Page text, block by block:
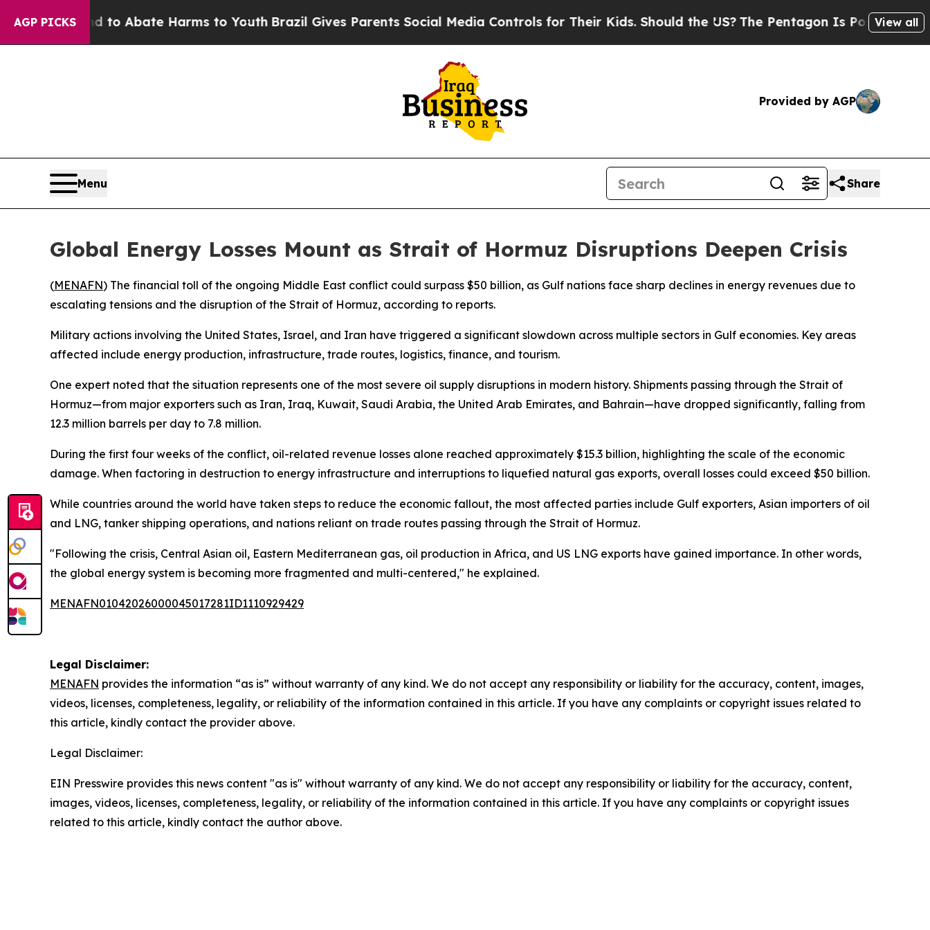
AGP PICKS
Fund to Abate Harms to YouthBrazil Gives Parents Social Media Controls for Their Kids. Should the US?The Pentagon Is Posting Cryptic
View all
Provided by AGP
Menu Share
Global Energy Losses Mount as Strait of Hormuz Disruptions Deepen Crisis
(MENAFN) The financial toll of the ongoing Middle East conflict could surpass $50 billion, as Gulf nations face sharp declines in energy revenues due to
escalating tensions and the disruption of the Strait of Hormuz, according to reports.
Military actions involving the United States, Israel, and Iran have triggered a significant slowdown across multiple sectors in Gulf economies. Key areas
affected include energy production, infrastructure, trade routes, logistics, finance, and tourism.
One expert noted that the situation represents one of the most severe oil supply disruptions in modern history. Shipments passing through the Strait of
Hormuz—from major exporters such as Iran, Iraq, Kuwait, Saudi Arabia, the United Arab Emirates, and Bahrain—have dropped significantly, falling from
12.3 million barrels per day to 7.8 million.
During the first four weeks of the conflict, oil-related revenue losses alone reached approximately $15.3 billion, highlighting the scale of the economic
damage. When factoring in destruction to energy infrastructure and interruptions to liquefied natural gas exports, overall losses could exceed $50 billion.
While countries around the world have taken steps to reduce the economic fallout, the most affected parties include Gulf exporters, Asian importers of oil
and LNG, tanker shipping operations, and nations reliant on trade routes passing through the Strait of Hormuz.
"Following the crisis, Central Asian oil, Eastern Mediterranean gas, oil production in Africa, and US LNG exports have gained importance. In other words,
the global energy system is becoming more fragmented and multi-centered," he explained.
MENAFN01042026000045017281ID1110929429
Legal Disclaimer:
MENAFN provides the information “as is” without warranty of any kind. We do not accept any responsibility or liability for the accuracy, content, images,
videos, licenses, completeness, legality, or reliability of the information contained in this article. If you have any complaints or copyright issues related to
this article, kindly contact the provider above.
Legal Disclaimer:
EIN Presswire provides this news content "as is" without warranty of any kind. We do not accept any responsibility or liability for the accuracy, content,
images, videos, licenses, completeness, legality, or reliability of the information contained in this article. If you have any complaints or copyright issues
related to this article, kindly contact the author above.